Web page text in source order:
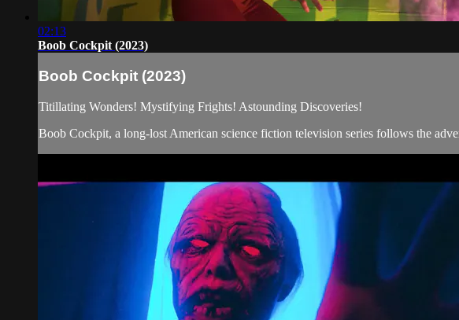
02:13
Boob Cockpit (2023)
Boob Cockpit (2023)
Titillating Wonders! Mystifying Frights! Astounding Discoveries!
Boob Cockpit, a long-lost American science fiction television series follows the